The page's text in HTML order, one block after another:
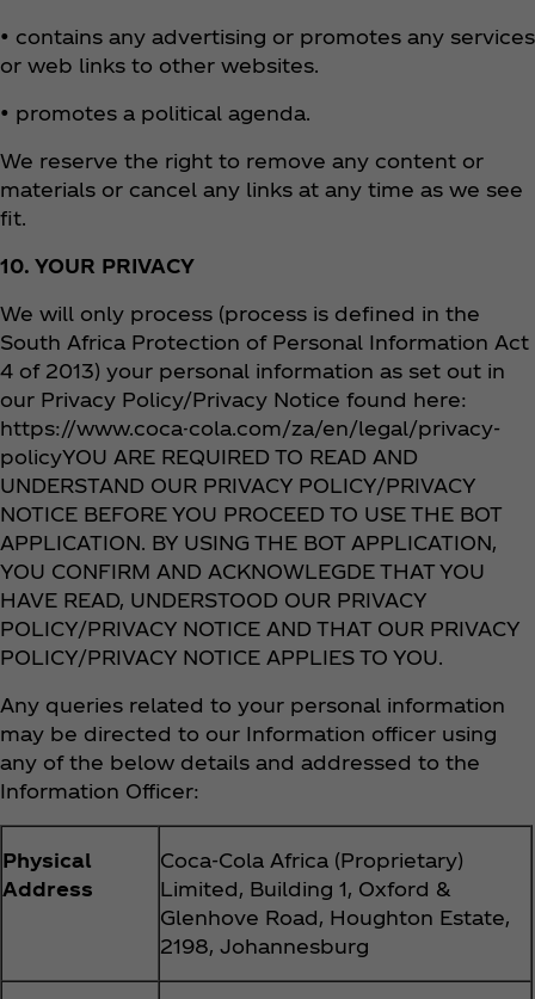
• contains any advertising or promotes any services
or web links to other websites.
• promotes a political agenda.
We reserve the right to remove any content or
materials or cancel any links at any time as we see
fit.
10. YOUR PRIVACY
We will only process (process is defined in the
South Africa Protection of Personal Information Act
4 of 2013) your personal information as set out in
our Privacy Policy/Privacy Notice found here:
https://www.coca-cola.com/za/en/legal/privacy-
policyYOU ARE REQUIRED TO READ AND
UNDERSTAND OUR PRIVACY POLICY/PRIVACY
NOTICE BEFORE YOU PROCEED TO USE THE BOT
APPLICATION. BY USING THE BOT APPLICATION,
YOU CONFIRM AND ACKNOWLEGDE THAT YOU
HAVE READ, UNDERSTOOD OUR PRIVACY
POLICY/PRIVACY NOTICE AND THAT OUR PRIVACY
POLICY/PRIVACY NOTICE APPLIES TO YOU.
Any queries related to your personal information
may be directed to our Information officer using
any of the below details and addressed to the
Information Officer:
Physical
Address
Coca‑Cola Africa (Proprietary)
Limited, Building 1, Oxford &
Glenhove Road, Houghton Estate,
2198, Johannesburg